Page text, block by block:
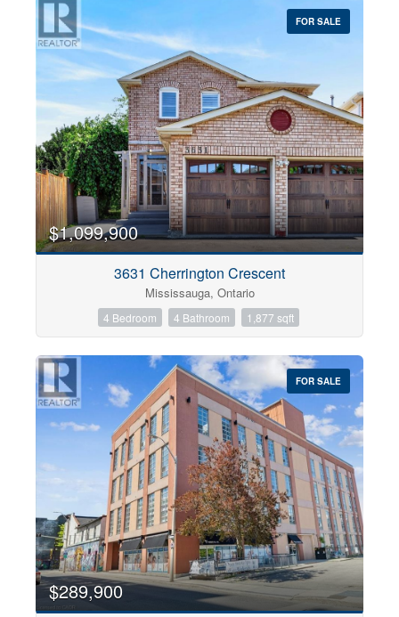
FOR SALE
$1,099,900
3631 Cherrington Crescent
Mississauga, Ontario
4 Bedroom 4 Bathroom 1,877 sqft
FOR SALE
$289,900